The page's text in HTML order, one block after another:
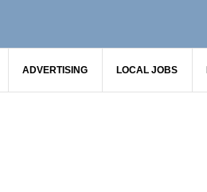
ADVERTISING LOCAL JOBS